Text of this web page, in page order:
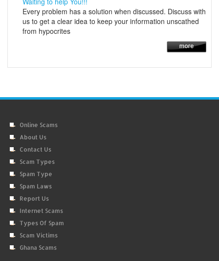
Every problem has a solution when discussed. Discuss with
us to get a clear idea to keep your information unscathed
from hypocrites
Online Scams
About Us
Contact Us
Scam Types
Spam Type
Spam Laws
Report Us
Internet Scams
Types Of Spam
Scam Victims
Ghana Scams